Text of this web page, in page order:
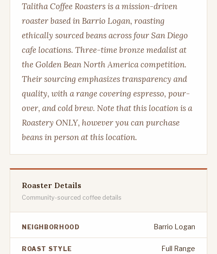
Talitha Coffee Roasters is a mission-driven
roaster based in Barrio Logan, roasting
ethically sourced beans across four San Diego
cafe locations. Three-time bronze medalist at
the Golden Bean North America competition.
Their sourcing emphasizes transparency and
quality, with a range covering espresso, pour-
over, and cold brew. Note that this location is a
Roastery ONLY, however you can purchase
beans in person at this location.
Roaster Details
Community-sourced coffee details
NEIGHBORHOOD Barrio Logan
ROAST STYLE Full Range